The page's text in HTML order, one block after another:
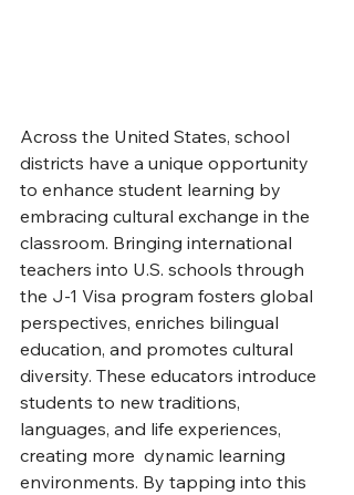
Across the United States, school
districts have a unique opportunity
to enhance student learning by
embracing cultural exchange in the
classroom. Bringing international
teachers into U.S. schools through
the J-1 Visa program fosters global
perspectives, enriches bilingual
education, and promotes cultural
diversity. These educators introduce
students to new traditions,
languages, and life experiences,
creating more  dynamic learning
environments. By tapping into this